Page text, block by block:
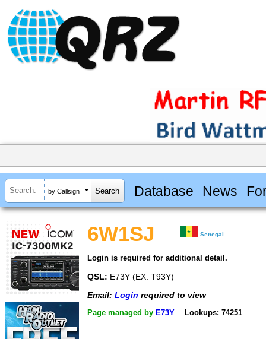
by Callsign Database News
6W1SJ Senegal
Login is required for additional detail.
QSL: E73Y (EX. T93Y)
Email: Login required to view
Page managed by E73Y Lookups: 74251